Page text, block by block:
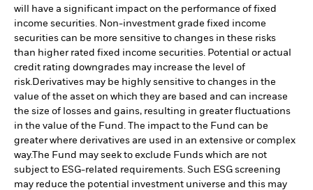
will have a significant impact on the performance of fixed
income securities. Non-investment grade fixed income
securities can be more sensitive to changes in these risks
than higher rated fixed income securities. Potential or actual
credit rating downgrades may increase the level of
risk.Derivatives may be highly sensitive to changes in the
value of the asset on which they are based and can increase
the size of losses and gains, resulting in greater fluctuations
in the value of the Fund. The impact to the Fund can be
greater where derivatives are used in an extensive or complex
way.The Fund may seek to exclude Funds which are not
subject to ESG-related requirements. Such ESG screening
may reduce the potential investment universe and this may